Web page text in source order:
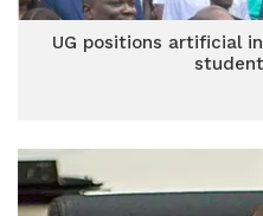
UG positions artificial